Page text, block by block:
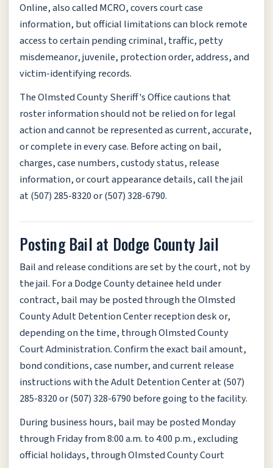
Online, also called MCRO, covers court case
information, but official limitations can block remote
access to certain pending criminal, traffic, petty
misdemeanor, juvenile, protection order, address, and
victim-identifying records.
The Olmsted County Sheriff's Office cautions that
roster information should not be relied on for legal
action and cannot be represented as current, accurate,
or complete in every case. Before acting on bail,
charges, case numbers, custody status, release
information, or court appearance details, call the jail
at (507) 285-8320 or (507) 328-6790.
Posting Bail at Dodge County Jail
Bail and release conditions are set by the court, not by
the jail. For a Dodge County detainee held under
contract, bail may be posted through the Olmsted
County Adult Detention Center reception desk or,
depending on the time, through Olmsted County
Court Administration. Confirm the exact bail amount,
bond conditions, case number, and current release
instructions with the Adult Detention Center at (507)
285-8320 or (507) 328-6790 before going to the facility.
During business hours, bail may be posted Monday
through Friday from 8:00 a.m. to 4:00 p.m., excluding
official holidays, through Olmsted County Court